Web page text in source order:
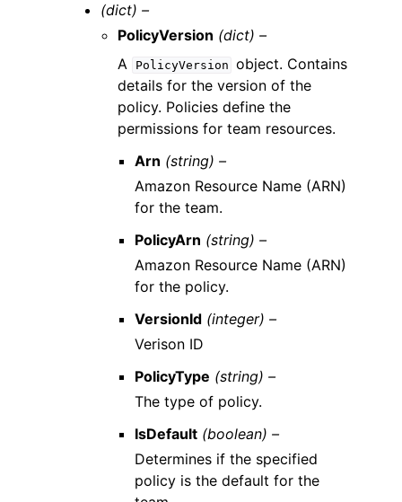
(dict) –
PolicyVersion (dict) –
A
PolicyVersion object. Contains
details for the version of the
policy. Policies define the
permissions for team resources.
Arn (string) –
Amazon Resource Name (ARN)
for the team.
PolicyArn (string) –
Amazon Resource Name (ARN)
for the policy.
VersionId (integer) –
Verison ID
PolicyType (string) –
The type of policy.
IsDefault (boolean) –
Determines if the specified
policy is the default for the